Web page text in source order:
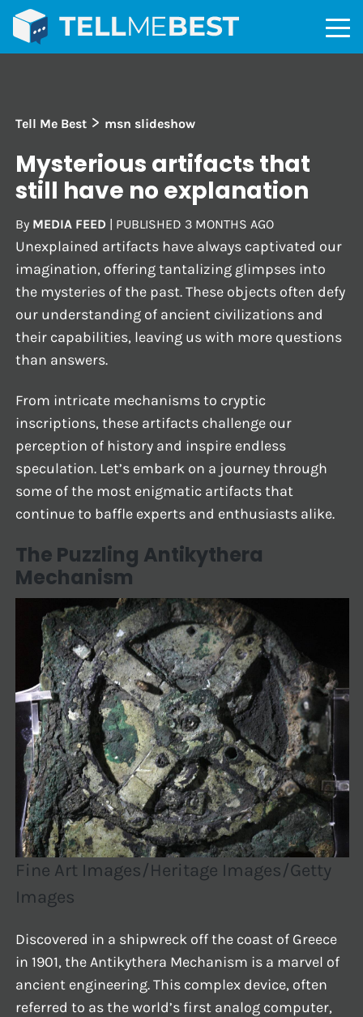
Tell Me Best > msn slideshow
Mysterious artifacts that
still have no explanation
By MEDIA FEED | PUBLISHED 3 MONTHS AGO
Unexplained artifacts have always captivated our
imagination, offering tantalizing glimpses into
the mysteries of the past. These objects often defy
our understanding of ancient civilizations and
their capabilities, leaving us with more questions
than answers.
From intricate mechanisms to cryptic
inscriptions, these artifacts challenge our
perception of history and inspire endless
speculation. Let’s embark on a journey through
some of the most enigmatic artifacts that
continue to baffle experts and enthusiasts alike.
The Puzzling Antikythera
Mechanism
Fine Art Images/Heritage Images/Getty
Images
Discovered in a shipwreck off the coast of Greece
in 1901, the Antikythera Mechanism is a marvel of
ancient engineering. This complex device, often
referred to as the world’s first analog computer,